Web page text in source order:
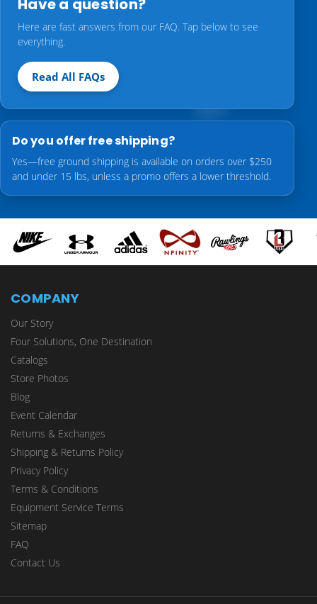
Have a question?
Here are fast answers from our FAQ. Tap below to see
everything.
Read All FAQs
Do you offer free shipping?
Yes—free ground shipping is available on orders over $250
and under 15 lbs, unless a promo offers a lower threshold.
COMPANY
Our Story
Four Solutions, One Destination
Catalogs
Store Photos
Blog
Event Calendar
Returns & Exchanges
Shipping & Returns Policy
Privacy Policy
Terms & Conditions
Equipment Service Terms
Sitemap
FAQ
Contact Us